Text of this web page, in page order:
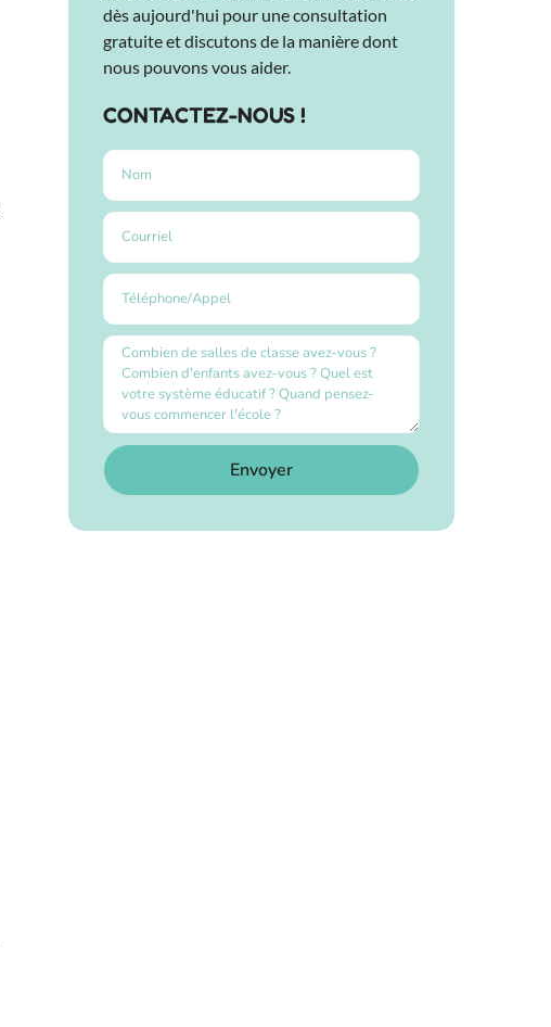
dès aujourd'hui pour une consultation
gratuite et discutons de la manière dont
nous pouvons vous aider.
CONTACTEZ-NOUS !
Envoyer